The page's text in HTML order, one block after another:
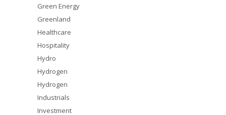
Green Energy
Greenland
Healthcare
Hospitality
Hydro
Hydrogen
Hydrogen
Industrials
Investment